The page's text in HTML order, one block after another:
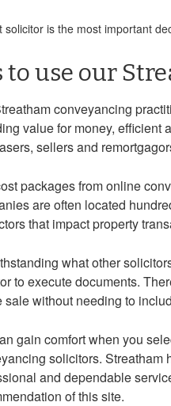
solicitor is the most important
to use our
conveyancing
value for money, efficient
sellers and
packages from online
are often located
that impact property
what other
to execute documents.
sale without needing to
gain comfort when you
solicitors. Streatham
and dependable
of this site.